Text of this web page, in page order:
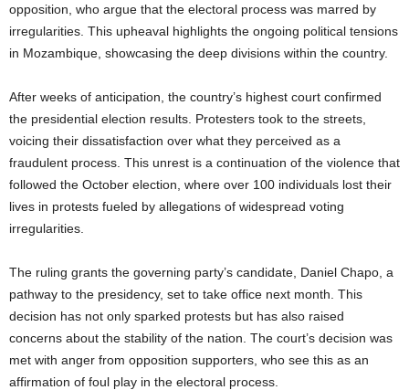
opposition, who argue that the electoral process was marred by
irregularities. This upheaval highlights the ongoing political tensions
in Mozambique, showcasing the deep divisions within the country.
After weeks of anticipation, the country’s highest court confirmed
the presidential election results. Protesters took to the streets,
voicing their dissatisfaction over what they perceived as a
fraudulent process. This unrest is a continuation of the violence that
followed the October election, where over 100 individuals lost their
lives in protests fueled by allegations of widespread voting
irregularities.
The ruling grants the governing party’s candidate, Daniel Chapo, a
pathway to the presidency, set to take office next month. This
decision has not only sparked protests but has also raised
concerns about the stability of the nation. The court’s decision was
met with anger from opposition supporters, who see this as an
affirmation of foul play in the electoral process.